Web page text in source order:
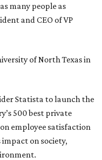
many people as
and CEO of VP
of North Texas in
Statista to launch the
500 best private
employee satisfaction
on society,